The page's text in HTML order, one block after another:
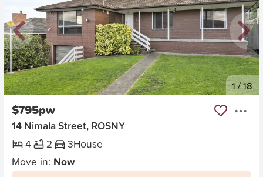
New 1/18
$795pw
14 Nimala Street, ROSNY
4
2 3House
Move in: Now